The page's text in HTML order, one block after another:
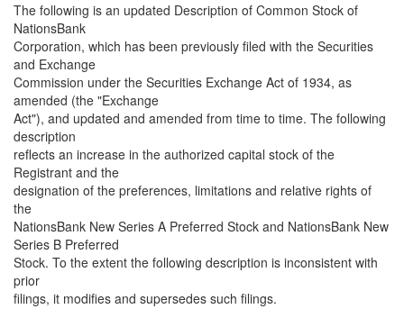
The following is an updated Description of Common Stock of
NationsBank
Corporation, which has been previously filed with the Securities
and Exchange
Commission under the Securities Exchange Act of 1934, as
amended (the "Exchange
Act"), and updated and amended from time to time. The following
description
reflects an increase in the authorized capital stock of the
Registrant and the
designation of the preferences, limitations and relative rights of
the
NationsBank New Series A Preferred Stock and NationsBank New
Series B Preferred
Stock. To the extent the following description is inconsistent with
prior
filings, it modifies and supersedes such filings.